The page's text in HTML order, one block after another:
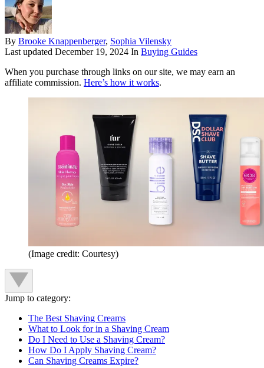
By Brooke Knappenberger, Sophia Vilensky
Last updated December 19, 2024 In Buying Guides
When you purchase through links on our site, we may earn an
affiliate commission. Here’s how it works.
(Image credit: Courtesy)
Jump to category:
The Best Shaving Creams
What to Look for in a Shaving Cream
Do I Need to Use a Shaving Cream?
How Do I Apply Shaving Cream?
Can Shaving Creams Expire?